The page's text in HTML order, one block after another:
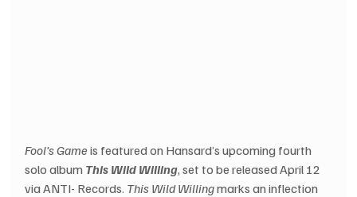
Fool’s Game is featured on Hansard’s upcoming fourth
solo album This Wild Willing, set to be released April 12
via ANTI- Records. This Wild Willing marks an inflection